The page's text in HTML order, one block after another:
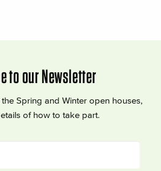
to our Newsletter
Spring and Winter open houses,
of how to take part.